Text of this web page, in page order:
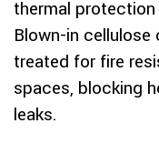
thermal
Blown-in
treated for fire
spaces, blocking
leaks.